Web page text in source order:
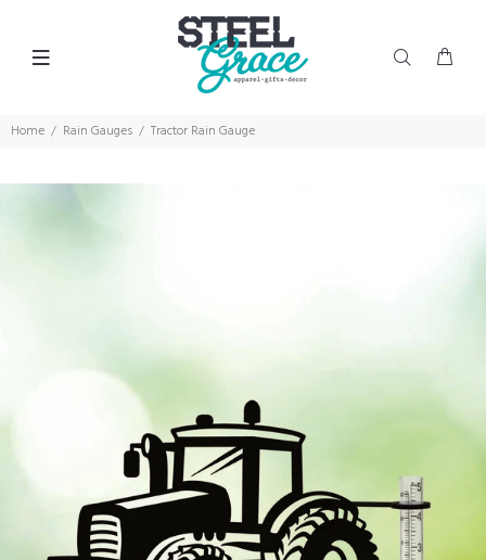
Home Rain Gauges Tractor Rain Gauge